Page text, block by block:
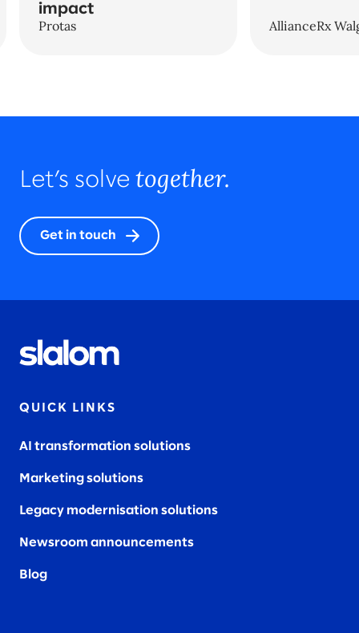
impact
Protas AllianceRx
Let’s solve together.
Get in touch
QUICK LINKS
AI transformation solutions
Marketing solutions
Legacy modernisation solutions
Newsroom announcements
Blog